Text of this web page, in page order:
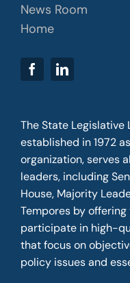
News Room
Home
The State Legislative
established in 1972
organization, serves
leaders, including
House, Majority
Tempores by
participate in high-
that focus on
policy issues and